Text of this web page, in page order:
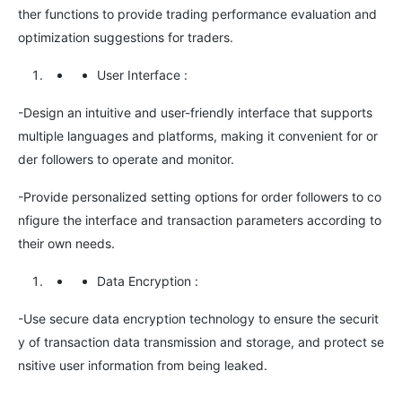
ther functions to provide trading performance evaluation and
optimization suggestions for traders.
User Interface :
-Design an intuitive and user-friendly interface that supports
multiple languages and platforms, making it convenient for or
der followers to operate and monitor.
-Provide personalized setting options for order followers to co
nfigure the interface and transaction parameters according to
their own needs.
Data Encryption :
-Use secure data encryption technology to ensure the securit
y of transaction data transmission and storage, and protect se
nsitive user information from being leaked.